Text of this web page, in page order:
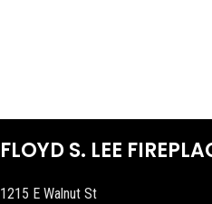
FLOYD S. LEE
1215 E Walnut St